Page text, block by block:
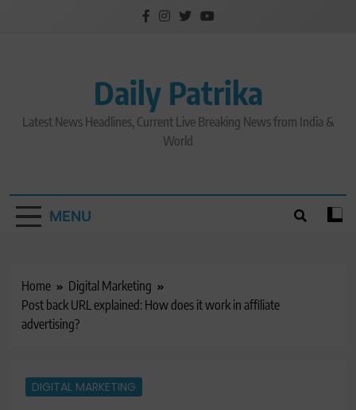
Daily Patrika
Latest News Headlines, Current Live Breaking News from India &
World
MENU
Home
Digital Marketing
Post back URL explained: How does it work in affiliate
advertising?
DIGITAL MARKETING